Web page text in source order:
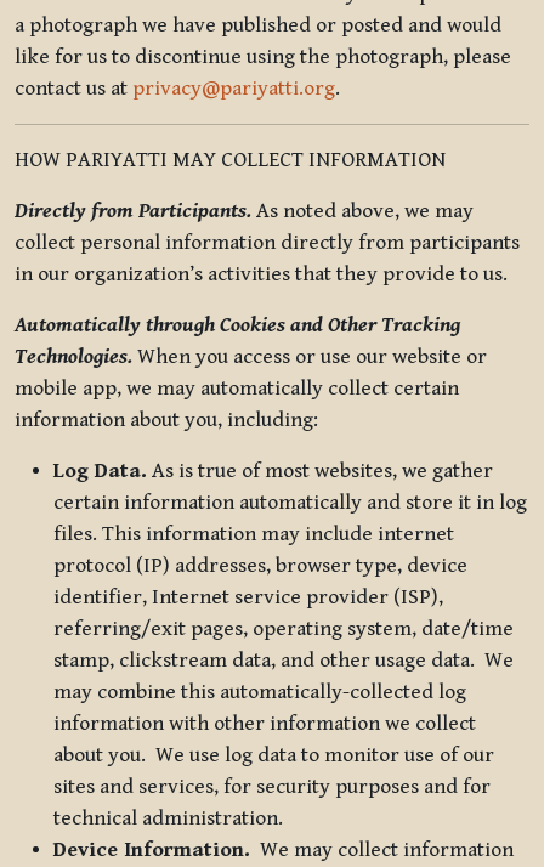
a photograph we have published or posted and would
like for us to discontinue using the photograph, please
contact us at privacy@pariyatti.org.
HOW PARIYATTI MAY COLLECT INFORMATION
Directly from Participants. As noted above, we may
collect personal information directly from participants
in our organization’s activities that they provide to us.
Automatically through Cookies and Other Tracking
Technologies. When you access or use our website or
mobile app, we may automatically collect certain
information about you, including:
Log Data. As is true of most websites, we gather
certain information automatically and store it in log
files. This information may include internet
protocol (IP) addresses, browser type, device
identifier, Internet service provider (ISP),
referring/exit pages, operating system, date/time
stamp, clickstream data, and other usage data. We
may combine this automatically-collected log
information with other information we collect
about you. We use log data to monitor use of our
sites and services, for security purposes and for
technical administration.
Device Information. We may collect information